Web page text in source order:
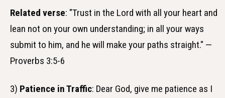
Related verse: "Trust in the Lord with all your heart and
lean not on your own understanding; in all your ways
submit to him, and he will make your paths straight." —
Proverbs 3:5-6
3) Patience in Traffic: Dear God, give me patience as I